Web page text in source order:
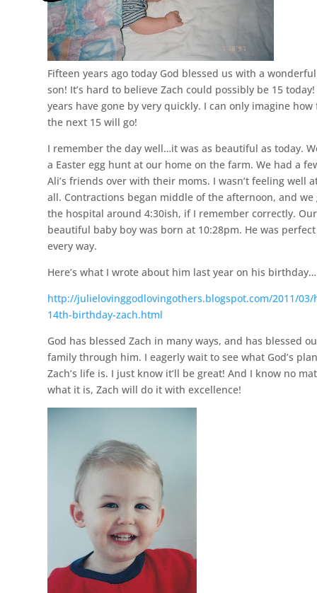
Fifteen years ago today God blessed us with a wonderful
son! It’s hard to believe Zach could possibly be 15 today!
years have gone by very quickly. I can only imagine how
the next 15 will go!
I remember the day well…it was as beautiful as today.
a Easter egg hunt at our home on the farm. We had a
Ali’s friends over with their moms. I wasn’t feeling well
all. Contractions began middle of the afternoon, and we
the hospital around 4:30ish, if I remember correctly. Our
beautiful baby boy was born at 10:28pm. He was
every way.
Here’s what I wrote about him last year on his birthday…
http://julielovinggodlovingothers.blogspot.com/2011/03/
14th-birthday-zach.html
God has blessed Zach in many ways, and has blessed
family through him. I eagerly wait to see what God’s
Zach’s life is. I just know it’ll be great! And I know no
what it is, Zach will do it with excellence!